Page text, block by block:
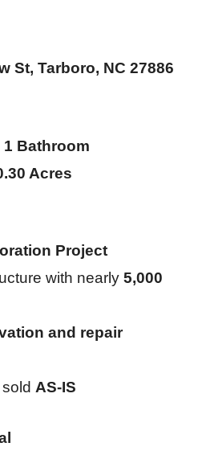
St, Tarboro, NC 27886
1 Bathroom
Acres
Project
with nearly 5,000
and repair
AS-IS